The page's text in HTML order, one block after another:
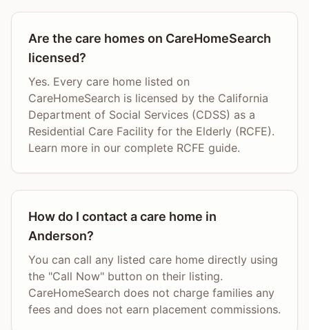
Are the care homes on CareHomeSearch
licensed?
Yes. Every care home listed on
CareHomeSearch is licensed by the California
Department of Social Services (CDSS) as a
Residential Care Facility for the Elderly (RCFE).
Learn more in our complete RCFE guide.
How do I contact a care home in
Anderson?
You can call any listed care home directly using
the "Call Now" button on their listing.
CareHomeSearch does not charge families any
fees and does not earn placement commissions.